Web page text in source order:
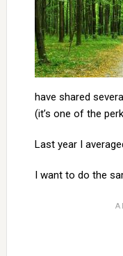
have shared
(it’s one of the
Last year I
I want to do the